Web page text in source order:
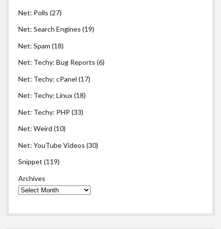
Net: Polls (27)
Net: Search Engines (19)
Net: Spam (18)
Net: Techy: Bug Reports (6)
Net: Techy: cPanel (17)
Net: Techy: Linux(18)
Net: Techy: PHP (33)
Net: Weird (10)
Net: YouTube Videos (30)
Snippet (119)
Archives